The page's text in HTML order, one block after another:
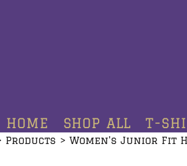
HOME SHOP ALL T-
Products > Women's Junior Fit